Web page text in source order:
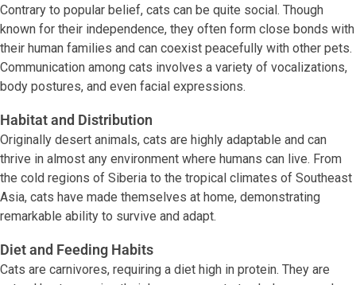
Contrary to popular belief, cats can be quite social. Though
known for their independence, they often form close bonds with
their human families and can coexist peacefully with other pets.
Communication among cats involves a variety of vocalizations,
body postures, and even facial expressions.
Habitat and Distribution
Originally desert animals, cats are highly adaptable and can
thrive in almost any environment where humans can live. From
the cold regions of Siberia to the tropical climates of Southeast
Asia, cats have made themselves at home, demonstrating
remarkable ability to survive and adapt.
Diet and Feeding Habits
Cats are carnivores, requiring a diet high in protein. They are